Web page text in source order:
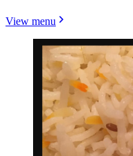
View menu